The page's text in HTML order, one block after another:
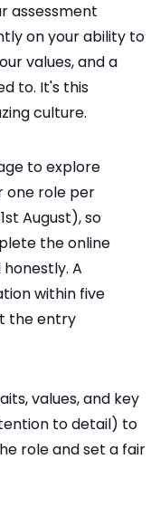
assessment
on your ability to
values, and a
to. It's this
culture.
to explore
one role per
August), so
the online
A
within five
the entry
values, and key
to detail) to
role and set a fair